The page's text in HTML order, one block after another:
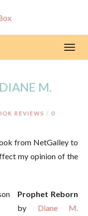
M.
REVIEWS / 0
from NetGalley to
my opinion of the
Prophet Reborn
by Diane M.